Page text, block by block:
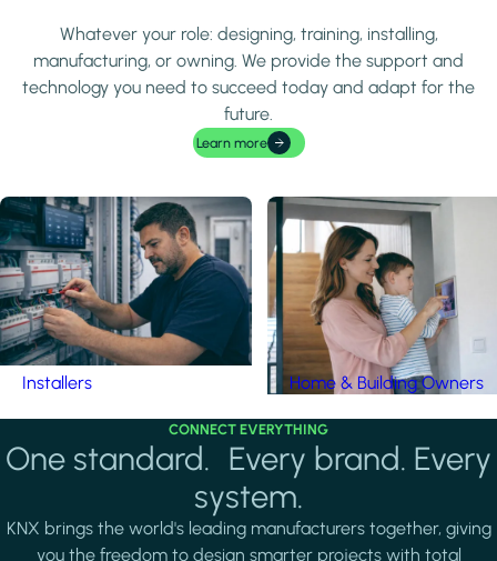
Whatever your role: designing, training, installing,
manufacturing, or owning. We provide the support and
technology you need to succeed today and adapt for the
future.
Learn more
Installers Home & Building Owners
CONNECT EVERYTHING
One standard. Every brand. Every
system.
KNX brings the world's leading manufacturers together, giving
you the freedom to design smarter projects with total